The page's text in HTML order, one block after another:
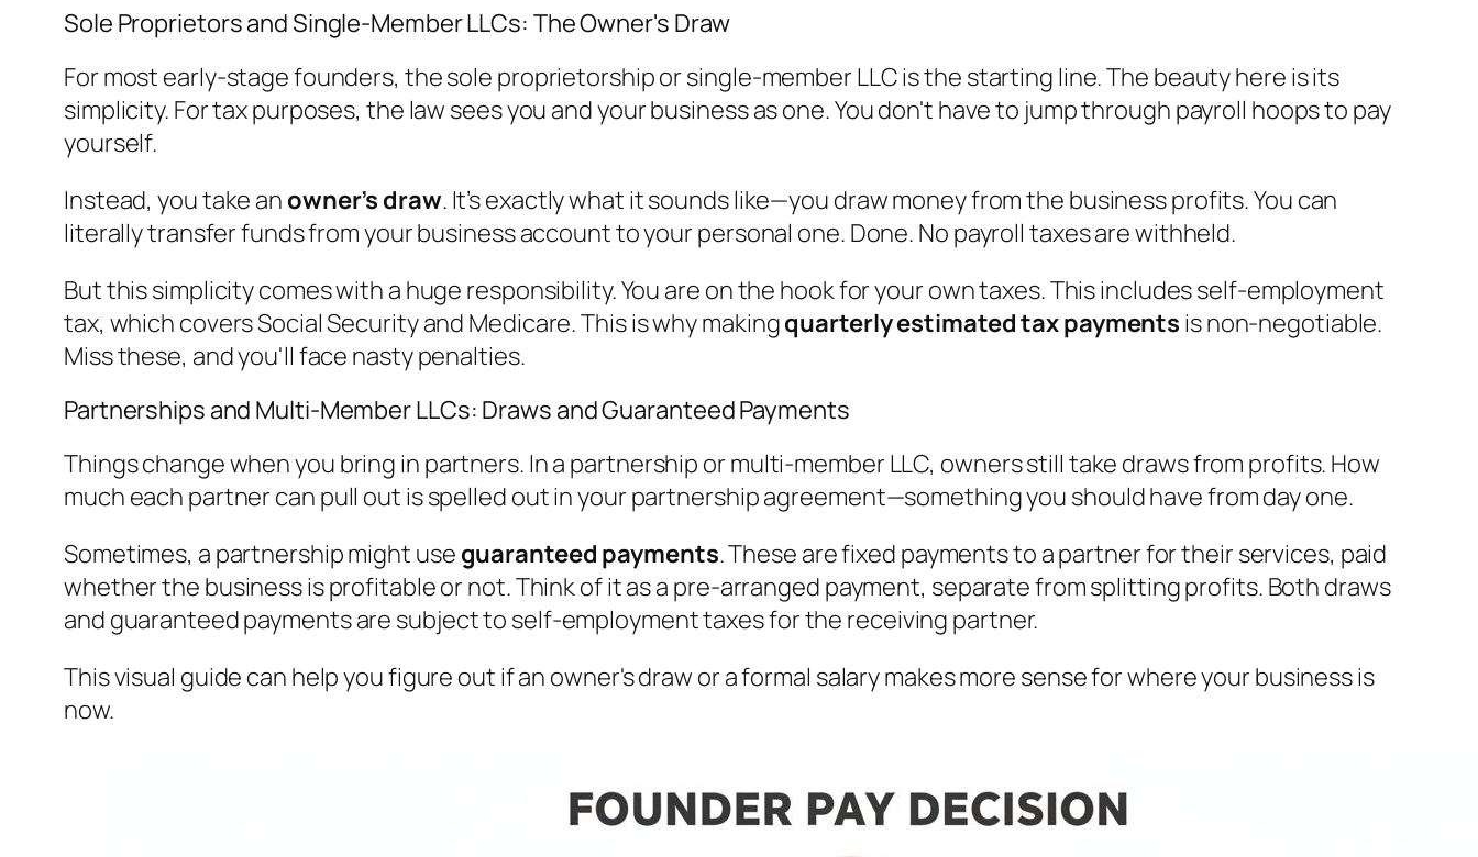
Sole Proprietors and Single-Member LLCs: The Owner's Draw
For most early-stage founders, the sole proprietorship or single-member LLC is the starting line. The beauty here is its
simplicity. For tax purposes, the law sees you and your business as one. You don't have to jump through payroll hoops to pay
yourself.
Instead, you take an owner’s draw. It’s exactly what it sounds like—you draw money from the business profits. You can
literally transfer funds from your business account to your personal one. Done. No payroll taxes are withheld.
But this simplicity comes with a huge responsibility. You are on the hook for your own taxes. This includes self-employment
tax, which covers Social Security and Medicare. This is why makingquarterly estimated tax payments is non-negotiable.
Miss these, and you'll face nasty penalties.
Partnerships and Multi-Member LLCs: Draws and Guaranteed Payments
Things change when you bring in partners. In a partnership or multi-member LLC, owners still take draws from profits. How
much each partner can pull out is spelled out in your partnership agreement—something you should have from day one.
Sometimes, a partnership might use guaranteed payments. These are fixed payments to a partner for their services, paid
whether the business is profitable or not. Think of it as a pre-arranged payment, separate from splitting profits. Both draws
and guaranteed payments are subject to self-employment taxes for the receiving partner.
This visual guide can help you figure out if an owner's draw or a formal salary makes more sense for where your business is
now.